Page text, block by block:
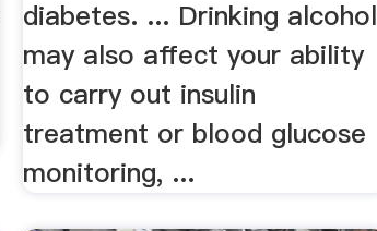
diabetes. ... Drinking alcohol
may also affect your ability
to carry out insulin
treatment or blood glucose
monitoring, ...